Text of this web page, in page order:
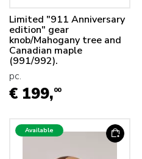
Limited "911 Anniversary
edition" gear
knob/Mahogany tree and
Canadian maple
(991/992).
pc.
€ 199,00
Available